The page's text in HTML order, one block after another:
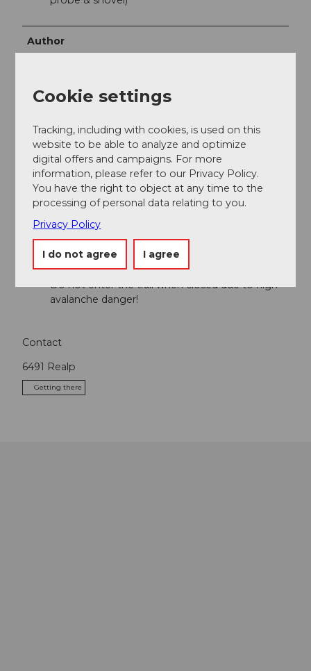
Author
Organization
Author´s Tip / Recommendation of the author
James Bond Goldfinger curve
Safety guidelines
Observe the currentavalanche situation
Observe the currentweather conditions
Do not enter the trail when closed due to high
avalanche danger!
Contact
6491 Realp
Getting there
Cookie settings
Tracking, including with cookies, is used on this
website to be able to analyze and optimize
digital offers and campaigns. For more
information, please refer to our Privacy Policy.
You have the right to object at any time to the
processing of personal data relating to you.
Privacy Policy
I do not agree I agree